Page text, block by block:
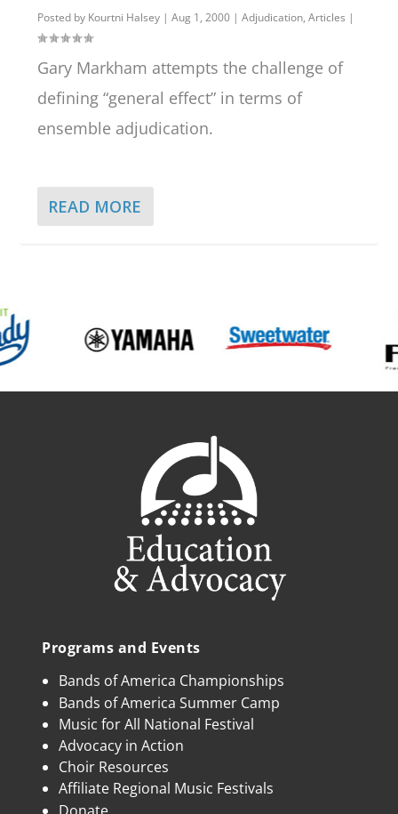
Posted by Kourtni Halsey |Aug 1, 2000 |Adjudication,Articles |
Gary Markham attempts the challenge of
defining “general effect” in terms of
ensemble adjudication.
READ MORE
Programs and Events
Bands of America Championships
Bands of America Summer Camp
Music for All National Festival
Advocacy in Action
Choir Resources
Affiliate Regional Music Festivals
Donate